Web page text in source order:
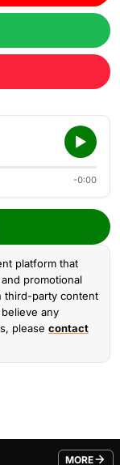
-0:00
platform that
promotional
third-party content
any
please contact
MORE